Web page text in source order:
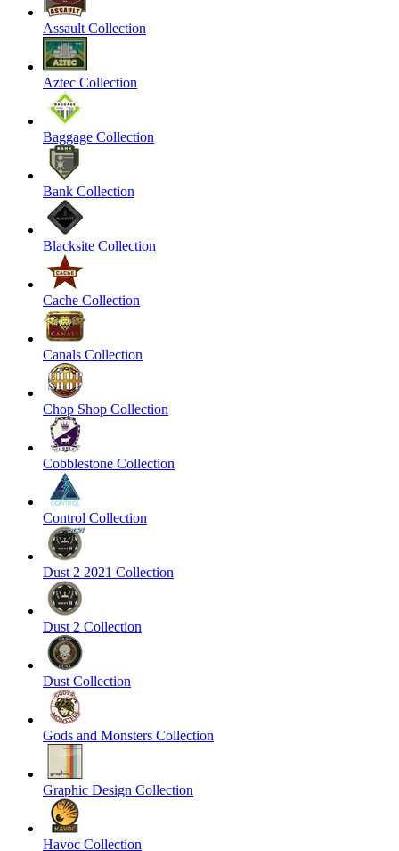
Assault Collection
Aztec Collection
Baggage Collection
Bank Collection
Blacksite Collection
Cache Collection
Canals Collection
Chop Shop Collection
Cobblestone Collection
Control Collection
Dust 2 2021 Collection
Dust 2 Collection
Dust Collection
Gods and Monsters Collection
Graphic Design Collection
Havoc Collection